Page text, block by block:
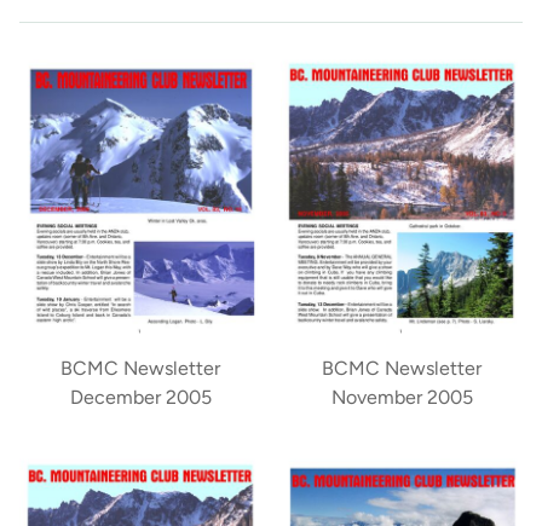
BCMC Newsletter
December 2005
BCMC Newsletter
November 2005